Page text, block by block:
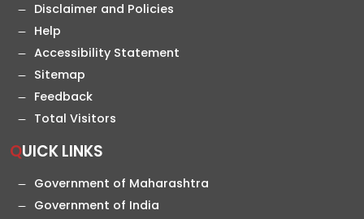
Disclaimer and Policies
Help
Accessibility Statement
Sitemap
Feedback
Total Visitors
QUICK LINKS
Government of Maharashtra
Government of India